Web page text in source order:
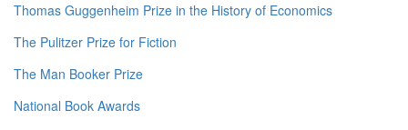
Thomas Guggenheim Prize in the History of Economics
The Pulitzer Prize for Fiction
The Man Booker Prize
National Book Awards